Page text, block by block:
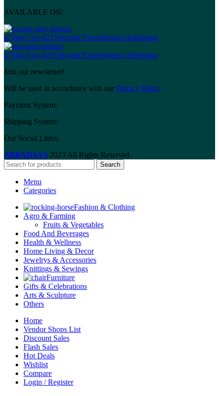
AVAILABLE ON:
Join our newsletter!
Will be used in accordance with our Privacy Policy
Payment System:
Shipping System:
Our Social Links:
ABBADAYS 2023 All Rights Reserved
Search
Menu
Categories
Fashion & Clothing
Agro & Farming
Fruits & Vegetables
Food And Beverages
Health & Wellness
Home Living & Decor
Jewelrys & Accessories
Knittings & Sewings
Furniture
Gifts & Celebrations
Arts & Sculpture
Others
Home
Vendor Shops List
Discount Sales
Flash Sales
Hot Deals
Wishlist
Compare
Login / Register